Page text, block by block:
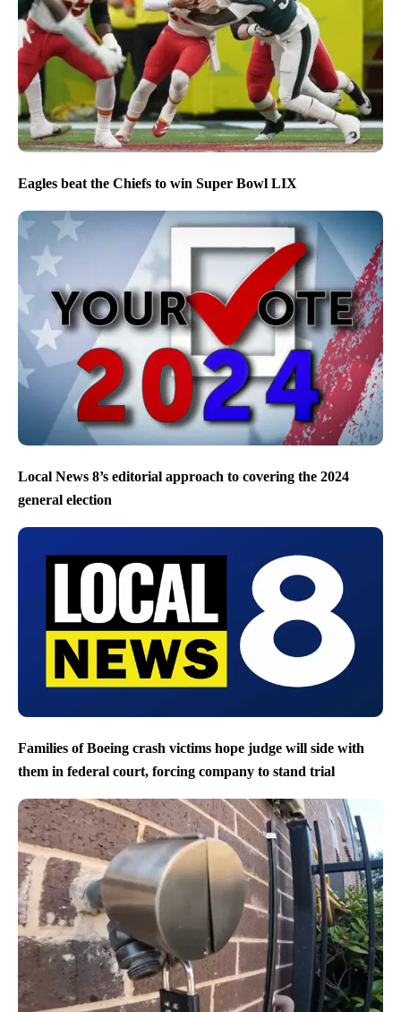
Eagles beat the Chiefs to win Super Bowl LIX
Local News 8’s editorial approach to covering the 2024
general election
Families of Boeing crash victims hope judge will side with
them in federal court, forcing company to stand trial